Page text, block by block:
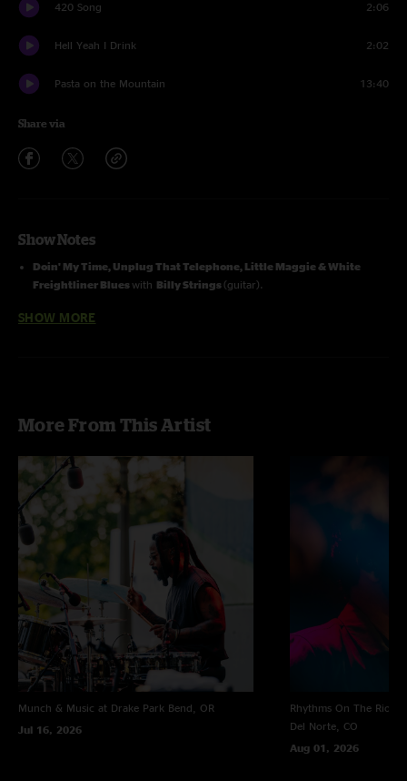
420 Song 2:06
Hell Yeah I Drink 2:02
Pasta on the Mountain 13:40
Share via
Show Notes
Doin' My Time, Unplug That Telephone, Little Maggie & White
Freightliner Blueswith Billy Strings (guitar).
Photographs courtesy of Steve Mack.
SHOW MORE
More From This Artist
Munch & Music at Drake Park Bend, OR
Jul 16, 2026
Rhythms On The Rio
Del Norte, CO
Aug 01, 2026